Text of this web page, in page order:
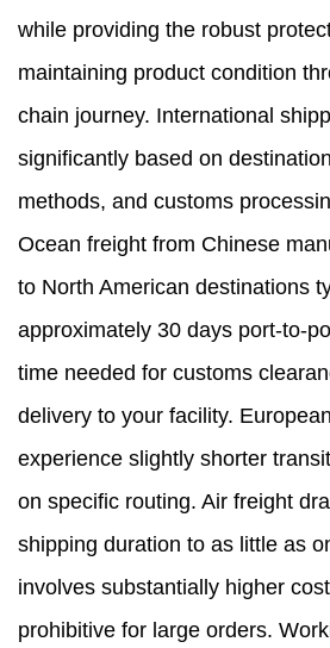
while providing the robust
maintaining product condition
chain journey. International
significantly based on
methods, and customs
Ocean freight from Chinese
to North American destinations
approximately 30 days port-to-
time needed for customs
delivery to your facility.
experience slightly shorter
on specific routing. Air freight
shipping duration to as little as
involves substantially higher
prohibitive for large orders.